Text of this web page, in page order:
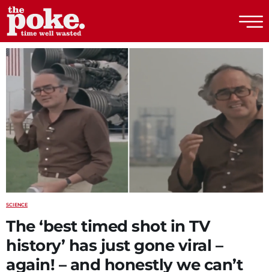
The Poke
SCIENCE
The ‘best timed shot in TV
history’ has just gone viral –
again! – and honestly we can’t